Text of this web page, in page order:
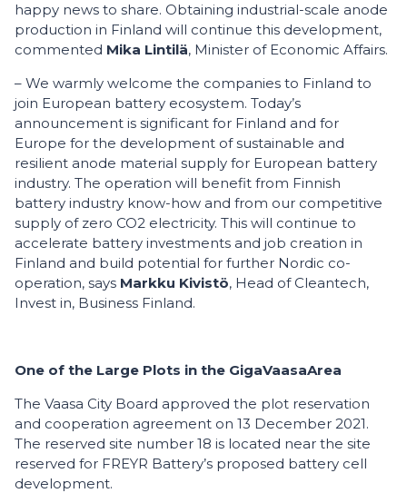
happy news to share. Obtaining industrial-scale anode
production in Finland will continue this development,
commented Mika Lintilä, Minister of Economic Affairs.
– We warmly welcome the companies to Finland to
join European battery ecosystem. Today’s
announcement is significant for Finland and for
Europe for the development of sustainable and
resilient anode material supply for European battery
industry. The operation will benefit from Finnish
battery industry know-how and from our competitive
supply of zero CO2 electricity. This will continue to
accelerate battery investments and job creation in
Finland and build potential for further Nordic co-
operation, says Markku Kivistö, Head of Cleantech,
Invest in, Business Finland.
One of the Large Plots in the GigaVaasaArea
The Vaasa City Board approved the plot reservation
and cooperation agreement on 13 December 2021.
The reserved site number 18 is located near the site
reserved for FREYR Battery’s proposed battery cell
development.